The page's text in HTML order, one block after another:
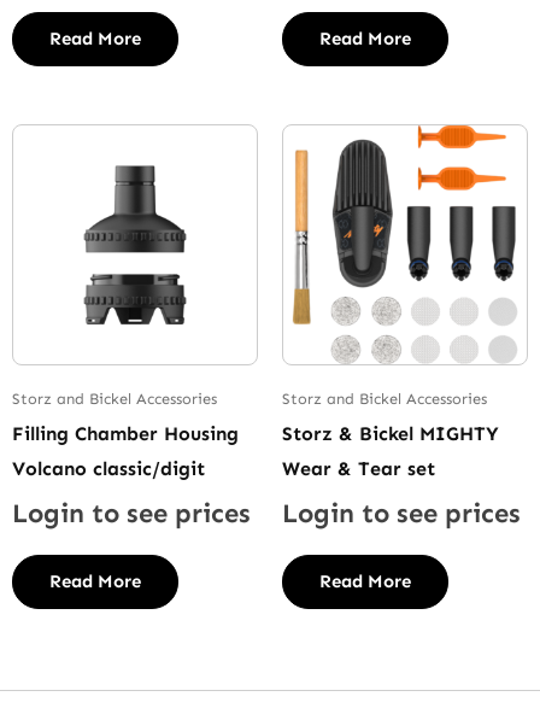
Read More Read More
Storz and Bickel Accessories
Filling Chamber Housing
Volcano classic/digit
Login to see prices
Read More
Storz and Bickel Accessories
Storz & Bickel MIGHTY
Wear & Tear set
Login to see prices
Read More